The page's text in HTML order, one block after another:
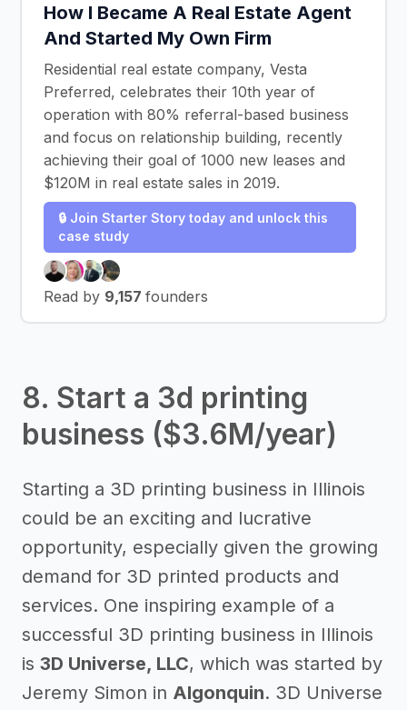
How I Became A Real Estate Agent
And Started My Own Firm
Residential real estate company, Vesta
Preferred, celebrates their 10th year of
operation with 80% referral-based business
and focus on relationship building, recently
achieving their goal of 1000 new leases and
$120M in real estate sales in 2019.
🔒 Join Starter Story today and unlock this
case study
Read by 9,157 founders
8. Start a 3d printing
business ($3.6M/year)
Starting a 3D printing business in Illinois
could be an exciting and lucrative
opportunity, especially given the growing
demand for 3D printed products and
services. One inspiring example of a
successful 3D printing business in Illinois
is 3D Universe, LLC, which was started by
Jeremy Simon in Algonquin. 3D Universe